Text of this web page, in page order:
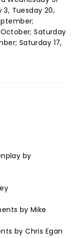
3, Tuesday 20,
Saturday
Saturday 17,
by
by Mike
by Chris Egan